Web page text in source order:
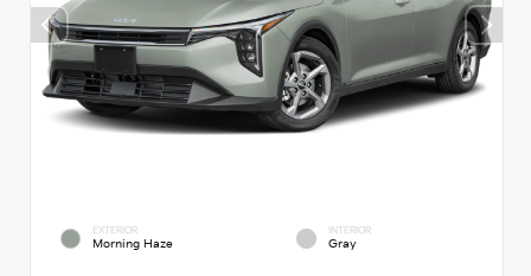
EXTERIOR
Morning Haze
INTERIOR
Gray